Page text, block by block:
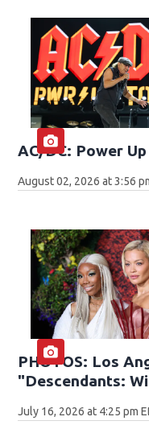
AC/DC: Power
August 02, 2026 at 3:56
PHOTOS: Los
"Descendants:
July 16, 2026 at 4:25 pm